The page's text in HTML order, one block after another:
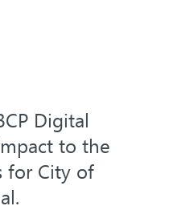
Digital
to the
for City of